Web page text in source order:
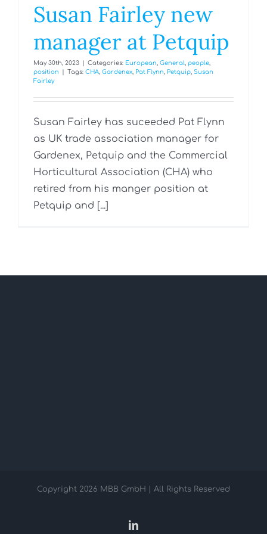
Susan Fairley new
manager at Petquip
May 30th, 2023 Categories: European, General, people,
position
Tags: CHA, Gardenex, Pat Flynn, Petquip, Susan
Fairley
Susan Fairley has suceeded Pat Flynn
as UK trade association manager for
Gardenex, Petquip and the Commercial
Horticultural Association (CHA) who
retired from his manger position at
Petquip and [...]
Copyright 2026 MBB GmbH | All Rights Reserved
LinkedIn